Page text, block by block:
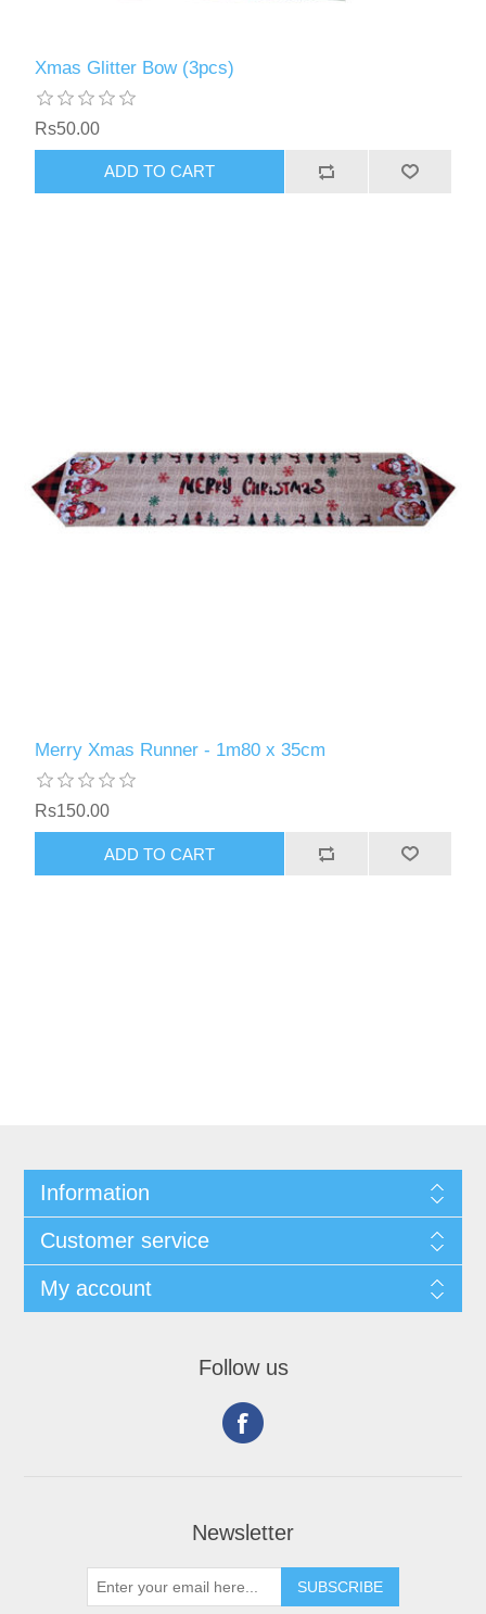
Xmas Glitter Bow (3pcs)
Rs50.00
Merry Xmas Runner - 1m80 x 35cm
Rs150.00
Information
Customer service
My account
Follow us
Newsletter